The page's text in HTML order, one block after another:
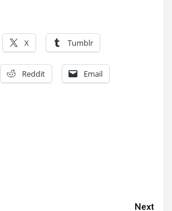
X Tumblr
Reddit Email
Next